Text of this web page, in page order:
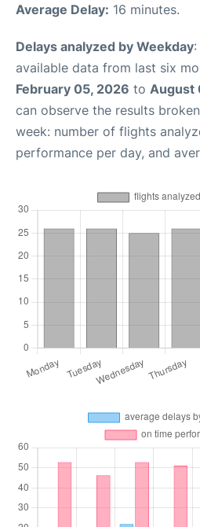
Average Delay: 16 minutes.
Delays analyzed by Weekday
available data from last six
February 05, 2026 to August
can observe the results
week: number of flights
performance per day, and